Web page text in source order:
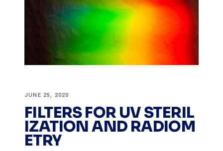
JUNE 25, 2020
FILTERS FOR UV STERIL
IZATION AND RADIOM
ETRY